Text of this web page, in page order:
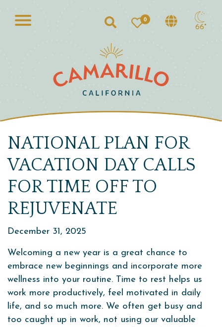
Search
0
66°
NATIONAL PLAN FOR
VACATION DAY CALLS
FOR TIME OFF TO
REJUVENATE
December 31, 2025
Welcoming a new year is a great chance to
embrace new beginnings and incorporate more
wellness into your routine. Time to rest helps us
work more productively, feel motivated in daily
life, and so much more. We often get busy and
too caught up in work, not using our valuable